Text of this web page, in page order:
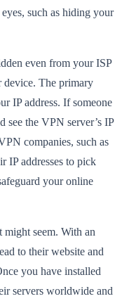
such as hiding your
even from your ISP
device. The primary
IP address. If someone
see the VPN server’s IP
companies, such as
IP addresses to pick
your online
seem. With an
to their website and
you have installed
servers worldwide and